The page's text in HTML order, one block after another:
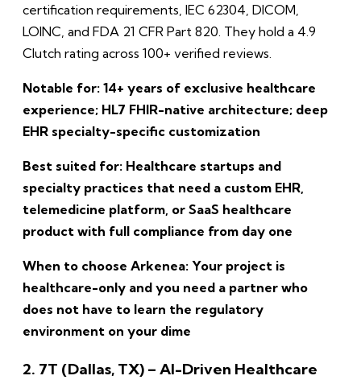
certification requirements, IEC 62304, DICOM,
LOINC, and FDA 21 CFR Part 820. They hold a 4.9
Clutch rating across 100+ verified reviews.
Notable for: 14+ years of exclusive healthcare
experience; HL7 FHIR-native architecture; deep
EHR specialty-specific customization
Best suited for: Healthcare startups and
specialty practices that need a custom EHR,
telemedicine platform, or SaaS healthcare
product with full compliance from day one
When to choose Arkenea: Your project is
healthcare-only and you need a partner who
does not have to learn the regulatory
environment on your dime
2. 7T (Dallas, TX) – AI-Driven Healthcare